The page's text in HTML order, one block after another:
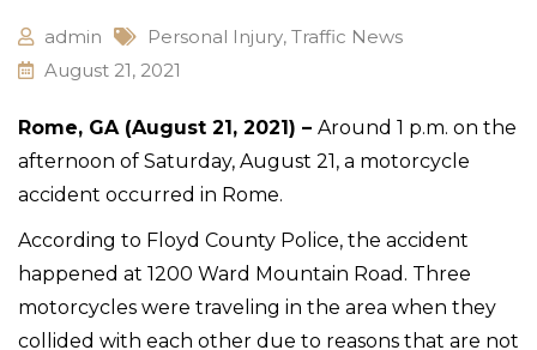
admin Personal Injury, Traffic News
August 21, 2021
Rome, GA (August 21, 2021) – Around 1 p.m. on the
afternoon of Saturday, August 21, a motorcycle
accident occurred in Rome.
According to Floyd County Police, the accident
happened at 1200 Ward Mountain Road. Three
motorcycles were traveling in the area when they
collided with each other due to reasons that are not